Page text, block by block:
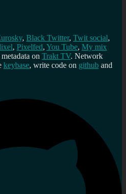
, Black Twitter, Twit social,
, Pixelfed, You Tube, My mix
on Trakt TV. Network
keybase, write code on github and